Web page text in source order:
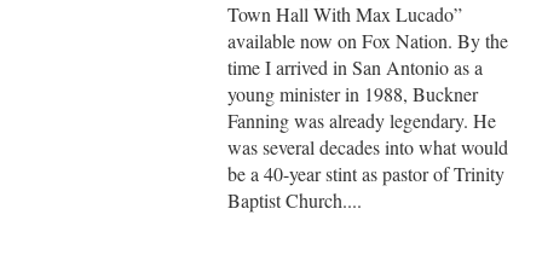
Town Hall With Max Lucado”
available now on Fox Nation. By the
time I arrived in San Antonio as a
young minister in 1988, Buckner
Fanning was already legendary. He
was several decades into what would
be a 40-year stint as pastor of Trinity
Baptist Church....